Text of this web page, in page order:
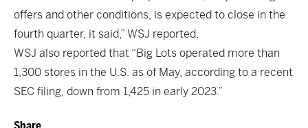
offers and other conditions, is expected to close in the
fourth quarter, it said,” WSJ reported.
WSJ also reported that “Big Lots operated more than
1,300 stores in the U.S. as of May, according to a recent
SEC filing, down from 1,425 in early 2023.”